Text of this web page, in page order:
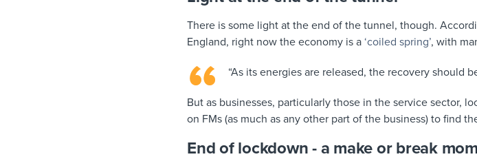
There is some light at the end of the tunnel, though.
England, right now the economy is a ‘coiled spring’, with
“As its energies are released, the recovery should
But as businesses, particularly those in the service sector,
on FMs (as much as any other part of the business) to find
End of lockdown - a make or break